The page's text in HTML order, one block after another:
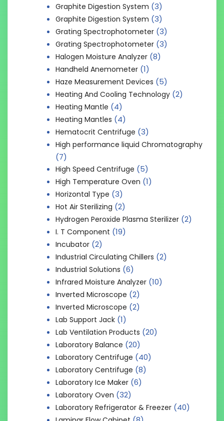
Graphite Digestion System (3)
Graphite Digestion System (3)
Grating Spectrophotometer (3)
Grating Spectrophotometer (3)
Halogen Moisture Analyzer (8)
Handheld Anemometer (1)
Haze Measurement Devices (5)
Heating And Cooling Technology (2)
Heating Mantle (4)
Heating Mantles (4)
Hematocrit Centrifuge (3)
High performance liquid Chromatography
(7)
High Speed Centrifuge (5)
High Temperature Oven (1)
Horizontal Type (3)
Hot Air Sterilizing (2)
Hydrogen Peroxide Plasma Sterilizer (2)
I. T Component (19)
Incubator (2)
Industrial Circulating Chillers (2)
Industrial Solutions (6)
Infrared Moisture Analyzer (10)
Inverted Microscope (2)
Inverted Microscope (2)
Lab Support Jack (1)
Lab Ventilation Products (20)
Laboratory Balance (20)
Laboratory Centrifuge (40)
Laboratory Centrifuge (8)
Laboratory Ice Maker (6)
Laboratory Oven (32)
Laboratory Refrigerator & Freezer (40)